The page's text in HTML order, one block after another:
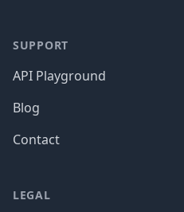
SUPPORT
API Playground
Blog
Contact
LEGAL